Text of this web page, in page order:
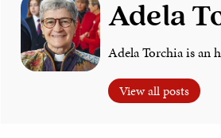
Adela
Adela Torchia is an
View all posts